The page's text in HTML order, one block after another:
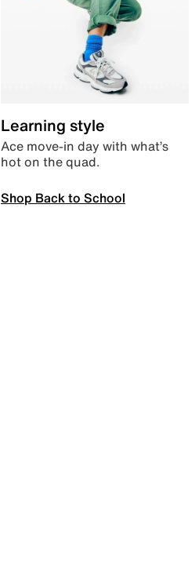
Learning style
Ace move-in day with what’s
hot on the quad.
Shop Back to School